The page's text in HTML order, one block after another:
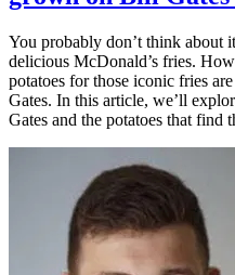
You probably don’t think about
delicious McDonald’s fries.
potatoes for those iconic fries
Gates. In this article, we’ll
Gates and the potatoes that find